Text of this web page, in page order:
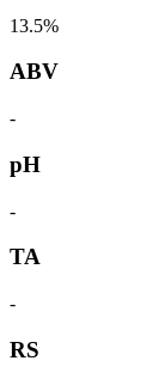
13.5%
ABV
-
pH
-
TA
-
RS